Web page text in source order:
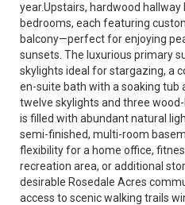
year.Upstairs, hardwood
bedrooms, each featuring
balcony—perfect for enjoying
sunsets. The luxurious primary
skylights ideal for stargazing, a
en-suite bath with a soaking tub
twelve skylights and three
is filled with abundant natural
semi-finished, multi-room
flexibility for a home office,
recreation area, or additional
desirable Rosedale Acres
access to scenic walking trails